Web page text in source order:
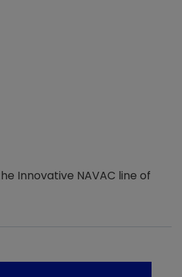
Innovative NAVAC line of